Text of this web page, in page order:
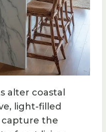
alter coastal
light-filled
the